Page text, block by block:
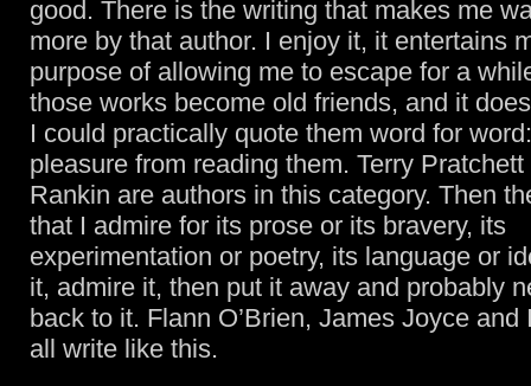
good. There is the writing that makes me
more by that author. I enjoy it, it entertains
purpose of allowing me to escape for a
those works become old friends, and it
I could practically quote them word for
pleasure from reading them. Terry
Rankin are authors in this category. Then
that I admire for its prose or its bravery, its
experimentation or poetry, its language or
it, admire it, then put it away and probably
back to it. Flann O’Brien, James Joyce and
all write like this.